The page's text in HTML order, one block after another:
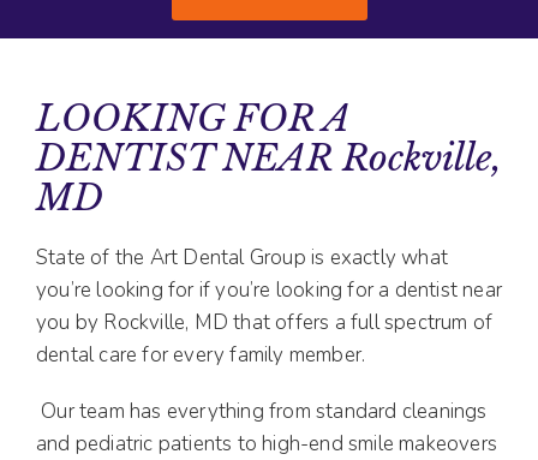
LOOKING FOR A
DENTIST NEAR Rockville,
MD
State of the Art Dental Group is exactly what
you’re looking for if you’re looking for a dentist near
you by Rockville, MD that offers a full spectrum of
dental care for every family member.
Our team has everything from standard cleanings
and pediatric patients to high-end smile makeovers